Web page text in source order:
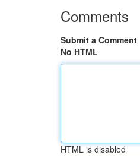
Comments
Submit a Comment
No HTML
HTML is disabled